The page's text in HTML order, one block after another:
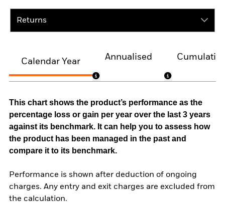
Returns
Calendar Year
Annualised
This chart shows the product’s performance as the
percentage loss or gain per year over the last 3 years
against its benchmark. It can help you to assess how
the product has been managed in the past and
compare it to its benchmark.
Performance is shown after deduction of ongoing
charges. Any entry and exit charges are excluded from
the calculation.